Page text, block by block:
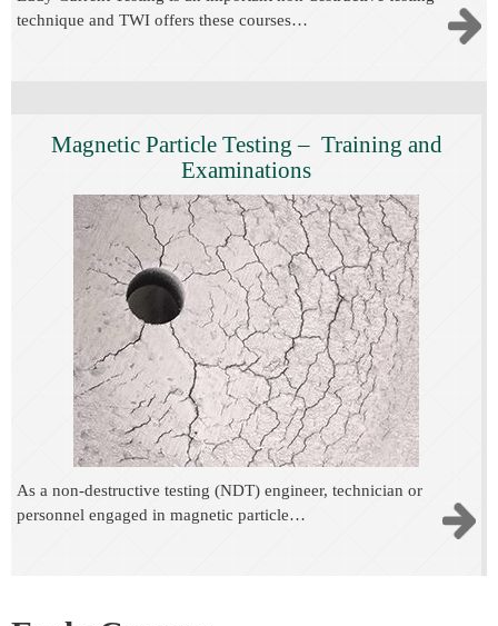
technique and TWI offers these courses…
Magnetic Particle Testing – Training and
Examinations
As a non-destructive testing (NDT) engineer, technician or
personnel engaged in magnetic particle…